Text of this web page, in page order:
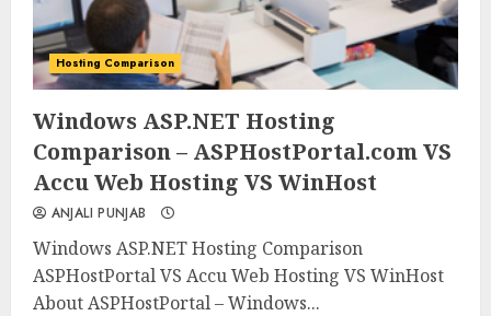
0 0
Hosting Comparison
Windows ASP.NET Hosting
Comparison – ASPHostPortal.com VS
Accu Web Hosting VS WinHost
ANJALI PUNJAB
Windows ASP.NET Hosting Comparison
ASPHostPortal VS Accu Web Hosting VS WinHost
About ASPHostPortal – Windows...